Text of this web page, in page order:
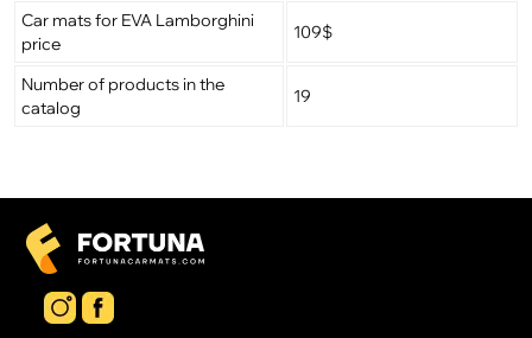
Car mats for EVA Lamborghini
price
109$
Number of products in the
catalog
19